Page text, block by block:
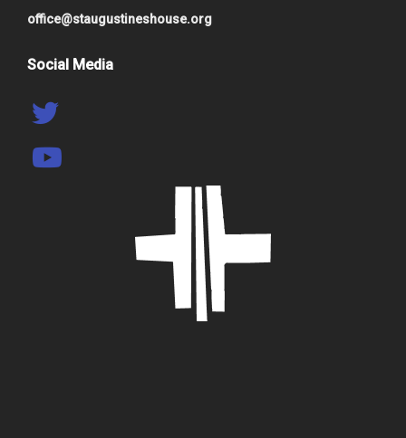
office@staugustineshouse.org
Social Media